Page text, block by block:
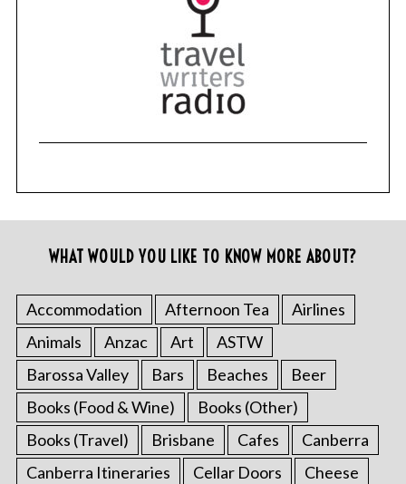
WHAT WOULD YOU LIKE TO KNOW MORE ABOUT?
Accommodation Afternoon Tea
Airlines
Animals
Anzac Art
ASTW
Barossa Valley
Bars Beaches
Beer
Books (Food & Wine)
Books (Other)
Books (Travel)
Brisbane Cafes
Canberra
Canberra Itineraries
Cellar Doors
Cheese